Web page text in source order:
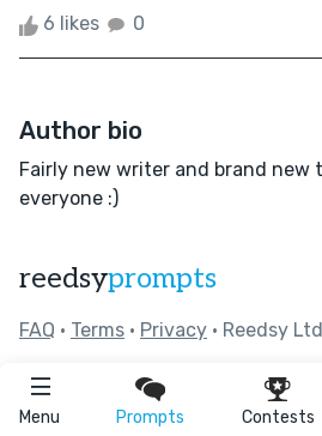
Menu Prompts Contests
6 likes 0
Author bio
Fairly new writer and brand new
everyone :)
reedsyprompts
FAQ • Terms • Privacy • Reedsy